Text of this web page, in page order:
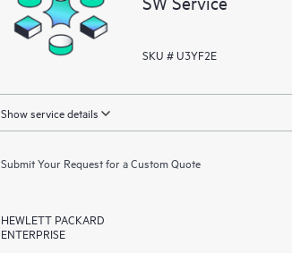
SKU # U3YF2E
Show service details
Submit Your Request for a Custom Quote
HEWLETT PACKARD
ENTERPRISE